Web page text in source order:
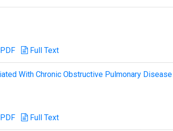
PDF Full Text
With Chronic Obstructive Pulmonary
PDF Full Text